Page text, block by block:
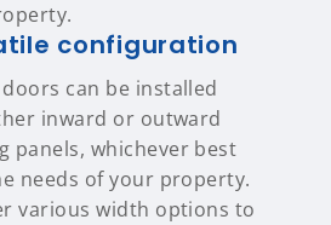
configuration
can be installed
inward or outward
panels, whichever best
needs of your property.
various width options to